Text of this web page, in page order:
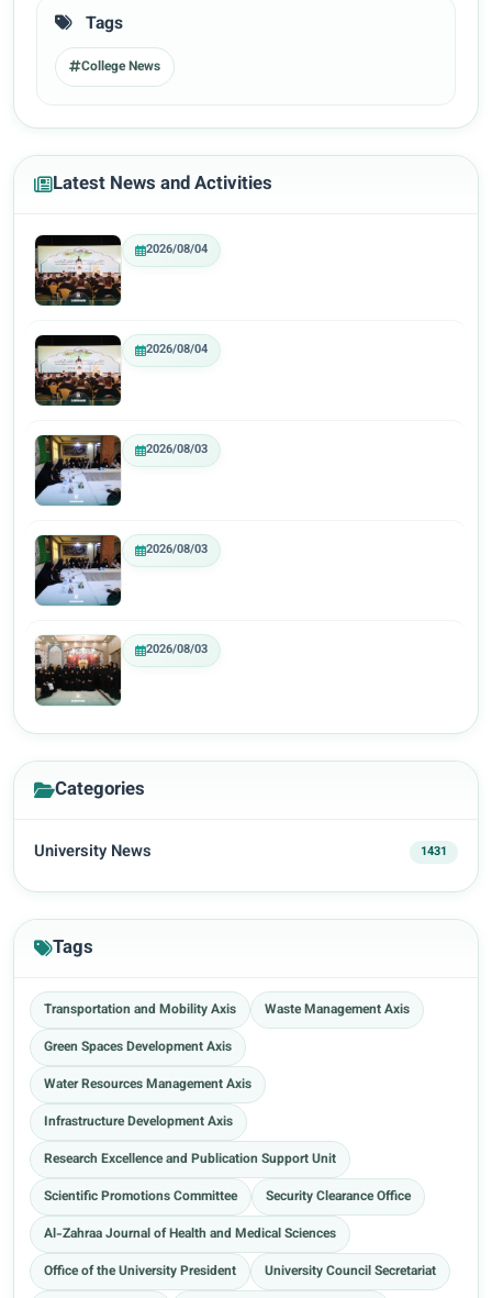
Tags
College News
Latest News and Activities
2026/08/04
2026/08/04
2026/08/03
2026/08/03
2026/08/03
Categories
University News 1431
Tags
Transportation and Mobility Axis
Waste Management Axis
Green Spaces Development Axis
Water Resources Management Axis
Infrastructure Development Axis
Research Excellence and Publication Support Unit
Scientific Promotions Committee
Security Clearance Office
Al-Zahraa Journal of Health and Medical Sciences
Office of the University President
University Council Secretariat